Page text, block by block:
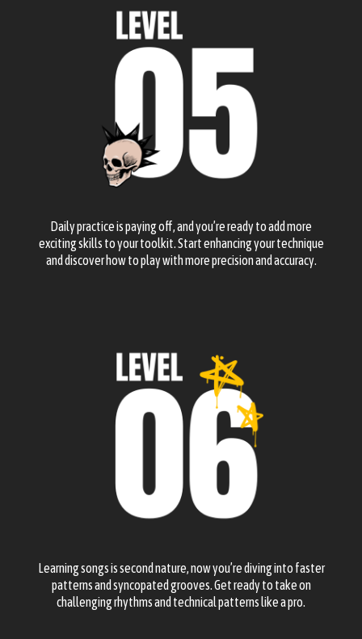
Daily practice is paying off, and you’re ready to add more
exciting skills to your toolkit. Start enhancing your technique
and discover how to play with more precision and accuracy.
Learning songs is second nature, now you’re diving into faster
patterns and syncopated grooves. Get ready to take on
challenging rhythms and technical patterns like a pro.